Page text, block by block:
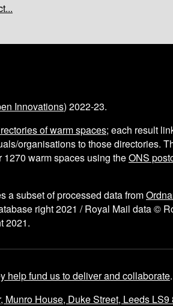
Innovations) 2022-23.
of warm spaces; each result
organisations to those directories.
1270 warm spaces using theONS
a subset of processed data from
right 2021 / Royal Mail data ©
2021.
help fund us to deliver and collaborate.
Munro House, Duke Street, Leeds LS9